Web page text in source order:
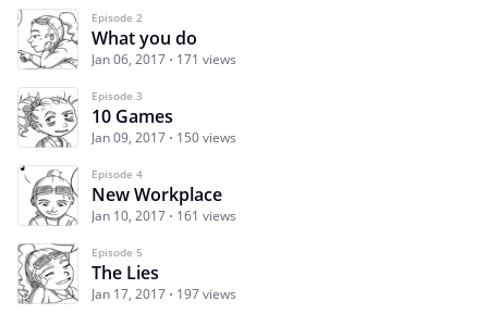
Episode 2
What you do
Jan 06, 2017 171 views
Episode 3
10 Games
Jan 09, 2017 150 views
Episode 4
New Workplace
Jan 10, 2017 161 views
Episode 5
The Lies
Jan 17, 2017 197 views